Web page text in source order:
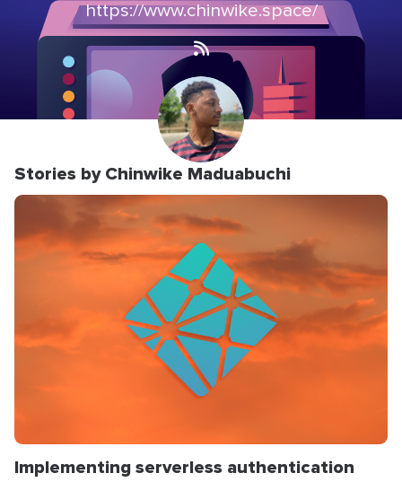
https://www.chinwike.space/
Stories by Chinwike Maduabuchi
Implementing serverless authentication